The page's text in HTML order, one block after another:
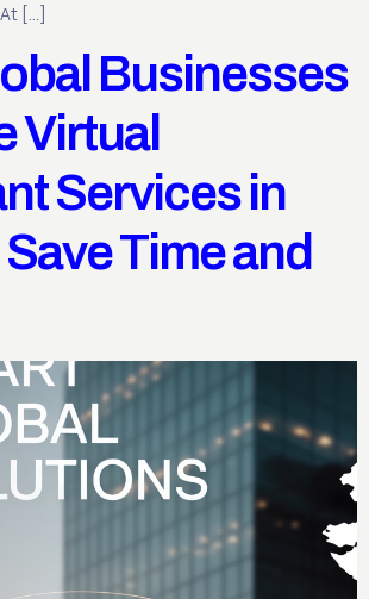
[…]
Businesses
Virtual
Services in
Time and